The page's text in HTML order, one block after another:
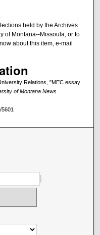
held by the Archives
of Montana--Missoula, or to
about this item, e-mail
Relations, "MEC essay
of Montana News